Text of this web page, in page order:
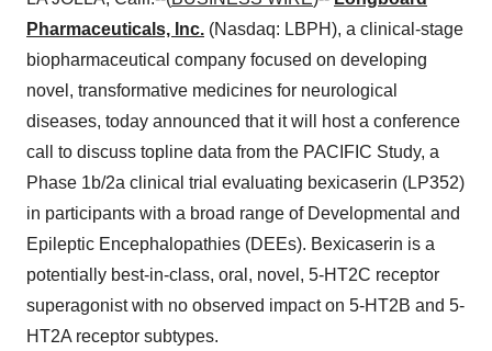
Pharmaceuticals, Inc. (Nasdaq: LBPH), a clinical-stage
biopharmaceutical company focused on developing
novel, transformative medicines for neurological
diseases, today announced that it will host a conference
call to discuss topline data from the PACIFIC Study, a
Phase 1b/2a clinical trial evaluating bexicaserin (LP352)
in participants with a broad range of Developmental and
Epileptic Encephalopathies (DEEs). Bexicaserin is a
potentially best-in-class, oral, novel, 5-HT2C receptor
superagonist with no observed impact on 5-HT2B and 5-
HT2A receptor subtypes.